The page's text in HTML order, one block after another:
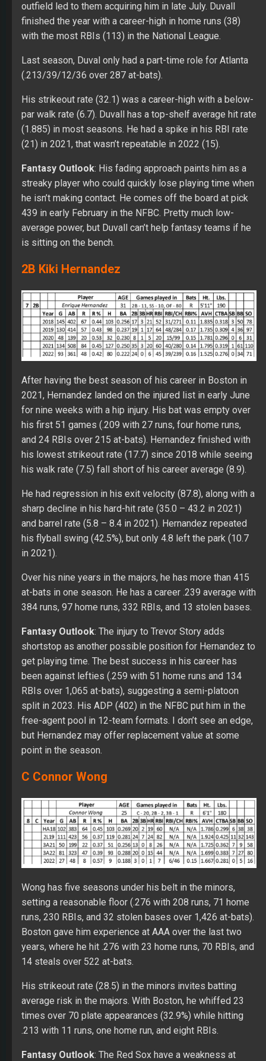
outfield led to them acquiring him in late July. Duvall
finished the year with a career-high in home runs (38)
with the most RBIs (113) in the National League.
Last season, Duval only had a part-time role for Atlanta
(.213/39/12/36 over 287 at-bats).
His strikeout rate (32.1) was a career-high with a below-
par walk rate (6.7). Duvall has a top-shelf average hit rate
(1.885) in most seasons. He had a spike in his RBI rate
(21) in 2021, that wasn’t repeatable in 2022 (15).
Fantasy Outlook: His fading approach paints him as a
streaky player who could quickly lose playing time when
he isn’t making contact. He comes off the board at pick
439 in early February in the NFBC. Pretty much low-
average power, but Duvall can’t help fantasy teams if he
is sitting on the bench.
2B Kiki Hernandez
After having the best season of his career in Boston in
2021, Hernandez landed on the injured list in early June
for nine weeks with a hip injury. His bat was empty over
his first 51 games (.209 with 27 runs, four home runs,
and 24 RBIs over 215 at-bats). Hernandez finished with
his lowest strikeout rate (17.7) since 2018 while seeing
his walk rate (7.5) fall short of his career average (8.9).
He had regression in his exit velocity (87.8), along with a
sharp decline in his hard-hit rate (35.0 – 43.2 in 2021)
and barrel rate (5.8 – 8.4 in 2021). Hernandez repeated
his flyball swing (42.5%), but only 4.8 left the park (10.7
in 2021).
Over his nine years in the majors, he has more than 415
at-bats in one season. He has a career .239 average with
384 runs, 97 home runs, 332 RBIs, and 13 stolen bases.
Fantasy Outlook: The injury to Trevor Story adds
shortstop as another possible position for Hernandez to
get playing time. The best success in his career has
been against lefties (.259 with 51 home runs and 134
RBIs over 1,065 at-bats), suggesting a semi-platoon
split in 2023. His ADP (402) in the NFBC put him in the
free-agent pool in 12-team formats. I don’t see an edge,
but Hernandez may offer replacement value at some
point in the season.
C Connor Wong
Wong has five seasons under his belt in the minors,
setting a reasonable floor (.276 with 208 runs, 71 home
runs, 230 RBIs, and 32 stolen bases over 1,426 at-bats).
Boston gave him experience at AAA over the last two
years, where he hit .276 with 23 home runs, 70 RBIs, and
14 steals over 522 at-bats.
His strikeout rate (28.5) in the minors invites batting
average risk in the majors. With Boston, he whiffed 23
times over 70 plate appearances (32.9%) while hitting
.213 with 11 runs, one home run, and eight RBIs.
Fantasy Outlook: The Red Sox have a weakness at